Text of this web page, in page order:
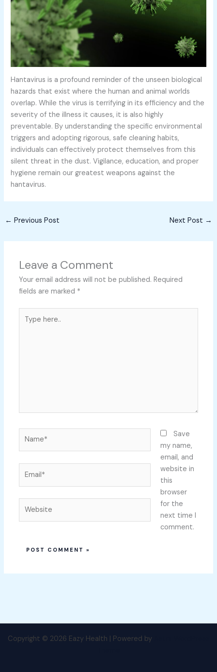
Hantavirus is a profound reminder of the unseen biological
hazards that exist where the human and animal worlds
overlap. While the virus is terrifying in its efficiency and the
severity of the illness it causes, it is also highly
preventable. By understanding the specific environmental
triggers and adopting rigorous, safe cleaning habits,
individuals can effectively protect themselves from this
silent threat in the dust. Vigilance, education, and proper
hygiene remain our greatest weapons against the
hantavirus.
← Previous Post Next Post →
Leave a Comment
Your email address will not be published. Required
fields are marked *
here..
Save
my name,
email, and
website in
this
browser
for the
next time I
comment.
Copyright © 2026 Eazy Health | Powered by